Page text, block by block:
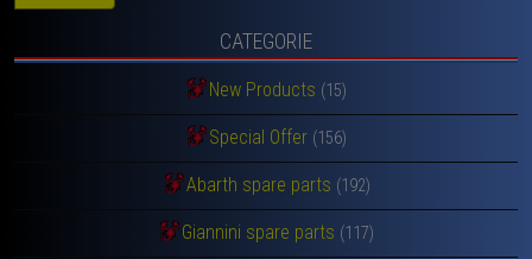
CATEGORIE
New Products (15)
Special Offer (156)
Abarth spare parts (192)
Giannini spare parts (117)